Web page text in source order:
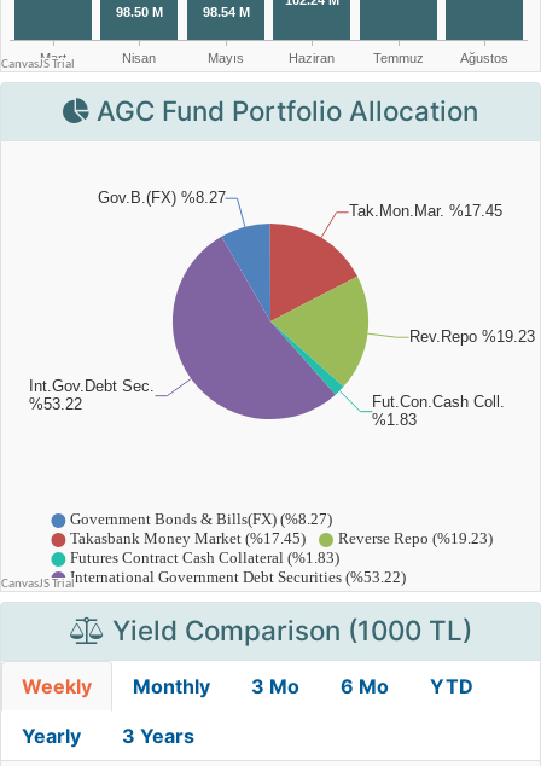
AGC Fund Portfolio Allocation
Yield Comparison (1000 TL)
Weekly Monthly 3 Mo 6 Mo YTD
Yearly 3 Years